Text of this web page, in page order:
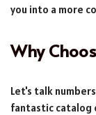
you into a more
Why
Let's talk
fantastic catalog